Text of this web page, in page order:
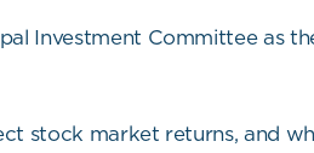
Investment Committee
stock market returns, and